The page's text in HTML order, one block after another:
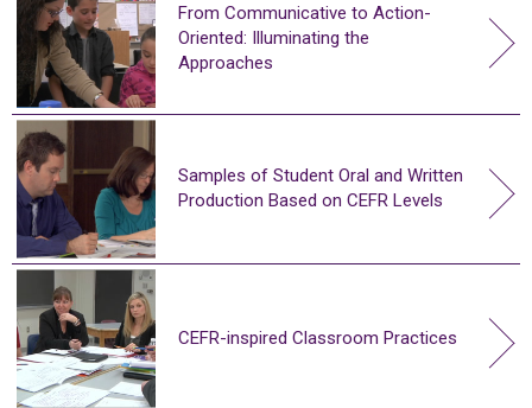
From Communicative to Action-
Oriented: Illuminating the
Approaches
Samples of Student Oral and Written
Production Based on CEFR Levels
CEFR-inspired Classroom Practices